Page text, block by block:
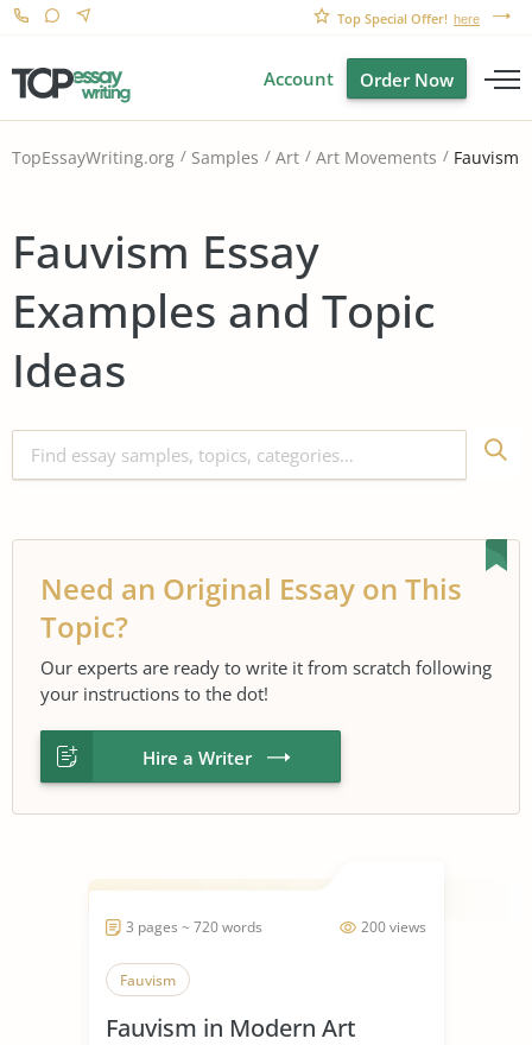
Top Special Offer! here
Account Order Now
TopEssayWriting.org Samples Art Art Movements Fauvism
Fauvism Essay
Examples and Topic
Ideas
Need an Original Essay on This
Topic?
Our experts are ready to write it from scratch following
your instructions to the dot!
Hire a Writer
200 views
3 pages ~ 720 words
Fauvism
Fauvism in Modern Art